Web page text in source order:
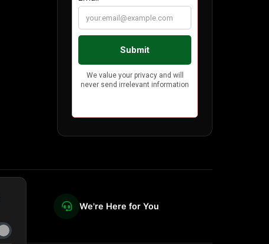
We're Here for You